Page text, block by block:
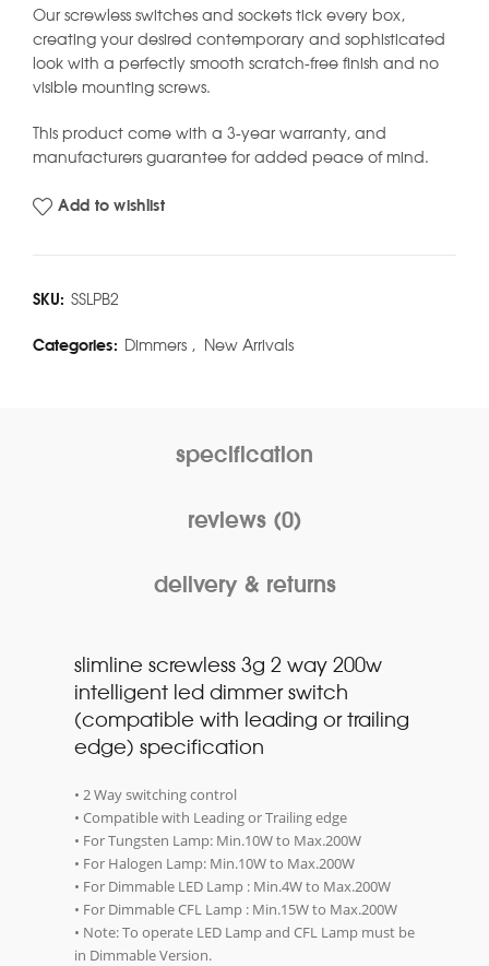
Our screwless switches and sockets tick every box,
creating your desired contemporary and sophisticated
look with a perfectly smooth scratch-free finish and no
visible mounting screws.
This product come with a 3-year warranty, and
manufacturers guarantee for added peace of mind.
Add to wishlist
SKU: SSLPB2
Categories: Dimmers , New Arrivals
specification
reviews (0)
delivery & returns
slimline screwless 3g 2 way 200w
intelligent led dimmer switch
(compatible with leading or trailing
edge) specification
• 2 Way switching control
• Compatible with Leading or Trailing edge
• For Tungsten Lamp: Min.10W to Max.200W
• For Halogen Lamp: Min.10W to Max.200W
• For Dimmable LED Lamp : Min.4W to Max.200W
• For Dimmable CFL Lamp : Min.15W to Max.200W
• Note: To operate LED Lamp and CFL Lamp must be
in Dimmable Version.